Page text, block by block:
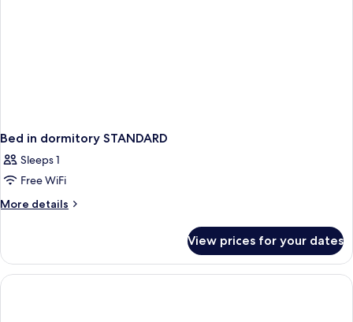
Bed in dormitory STANDARD
Sleeps 1
Free WiFi
More details
More
in
dormitory
STANDARD
View prices for your dates